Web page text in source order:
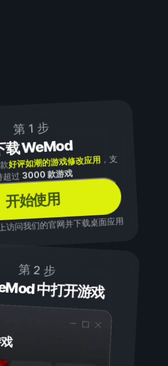
第 1 步
载 WeMod
好评如潮的游戏修改应用 ，支
超过3000 款游戏
开始使用
访问我们的官网并下载桌面应用
第 2 步
中打开游戏